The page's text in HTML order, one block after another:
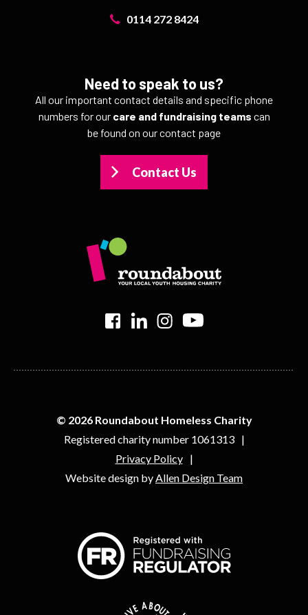
0114 272 8424
Need to speak to us?
All our important contact details and specific phone
numbers for our care and fundraising teams can
be found on our contact page
Contact Us
> > > >
© 2026 Roundabout Homeless Charity
Registered charity number 1061313
Privacy Policy
Website design by Allen Design Team